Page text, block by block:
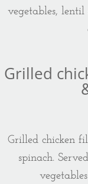
vegetables, lentil
Grilled
Grilled chicken
spinach.